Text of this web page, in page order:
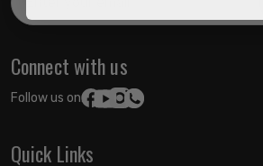
Address
Connect with us
Follow us on:
Quick Links